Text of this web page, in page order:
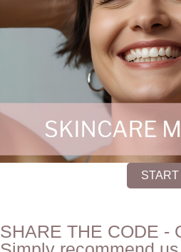
START
SHARE THE CODE -